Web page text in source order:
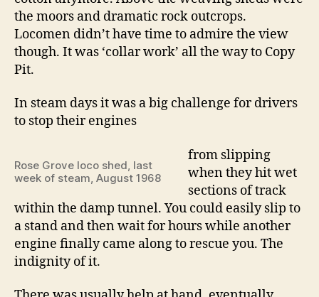
the moors and dramatic rock outcrops.
Locomen didn’t have time to admire the view
though. It was ‘collar work’ all the way to Copy
Pit.
In steam days it was a big challenge for drivers
to stop their engines
Rose Grove loco shed, last
week of steam, August 1968
from slipping
when they hit wet
sections of track
within the damp tunnel. You could easily slip to
a stand and then wait for hours while another
engine finally came along to rescue you. The
indignity of it.